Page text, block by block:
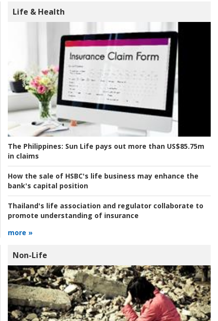
Life & Health
The Philippines: Sun Life pays out more than US$85.75m
in claims
How the sale of HSBC's life business may enhance the
bank's capital position
Thailand's life association and regulator collaborate to
promote understanding of insurance
more »
Non-Life